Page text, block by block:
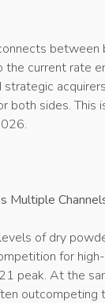
between
current rate
sides. This
Multiple
of dry
for
peak. At the